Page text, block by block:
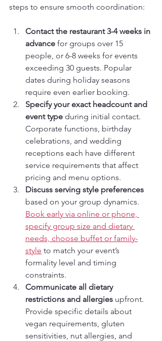
steps to ensure smooth coordination:
Contact the restaurant 3-4 weeks in
advance for groups over 15
people, or 6-8 weeks for events
exceeding 30 guests. Popular
dates during holiday seasons
require even earlier booking.
Specify your exact headcount and
event type during initial contact.
Corporate functions, birthday
celebrations, and wedding
receptions each have different
service requirements that affect
pricing and menu options.
Discuss serving style preferences
based on your group dynamics.
Book early via online or phone,
specify group size and dietary
needs, choose buffet or family-
style to match your event’s
formality level and timing
constraints.
Communicate all dietary
restrictions and allergies upfront.
Provide specific details about
vegan requirements, gluten
sensitivities, nut allergies, and